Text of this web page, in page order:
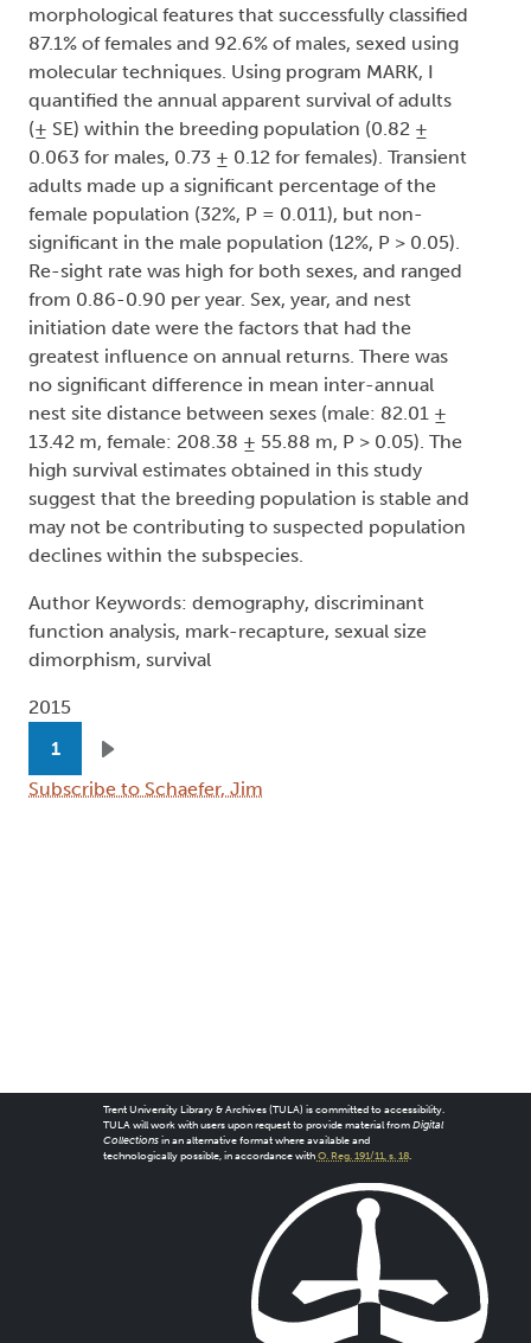
morphological features that successfully classified
87.1% of females and 92.6% of males, sexed using
molecular techniques. Using program MARK, I
quantified the annual apparent survival of adults
(± SE) within the breeding population (0.82 ±
0.063 for males, 0.73 ± 0.12 for females). Transient
adults made up a significant percentage of the
female population (32%, P = 0.011), but non-
significant in the male population (12%, P > 0.05).
Re-sight rate was high for both sexes, and ranged
from 0.86-0.90 per year. Sex, year, and nest
initiation date were the factors that had the
greatest influence on annual returns. There was
no significant difference in mean inter-annual
nest site distance between sexes (male: 82.01 ±
13.42 m, female: 208.38 ± 55.88 m, P > 0.05). The
high survival estimates obtained in this study
suggest that the breeding population is stable and
may not be contributing to suspected population
declines within the subspecies.
Author Keywords: demography, discriminant
function analysis, mark-recapture, sexual size
dimorphism, survival
2015
Pagination
1
Next page
Subscribe to Schaefer, Jim
Trent University Library & Archives (TULA) is committed to accessibility.
TULA will work with users upon request to provide material from Digital
Collectionsin an alternative format where available and
technologically possible, in accordance with O. Reg. 191/11, s. 18.